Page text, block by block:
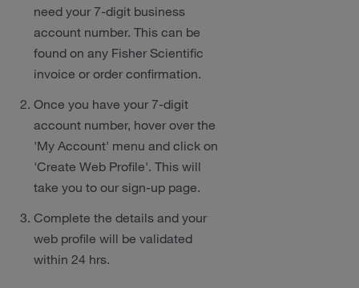
need your 7-digit business
account number. This can be
found on any Fisher Scientific
invoice or order confirmation.
Once you have your 7-digit
account number, hover over the
'My Account' menu and click on
'Create Web Profile'. This will
take you to our sign-up page.
Complete the details and your
web profile will be validated
within 24 hrs.